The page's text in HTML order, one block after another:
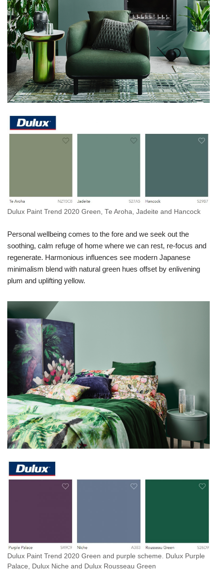
Dulux Paint Trend 2020 Green, Te Aroha, Jadeite and Hancock
Personal wellbeing comes to the fore and we seek out the
soothing, calm refuge of home where we can rest, re-focus and
regenerate. Harmonious influences see modern Japanese
minimalism blend with natural green hues offset by enlivening
plum and uplifting yellow.
Dulux Paint Trend 2020 Green and purple scheme. Dulux Purple
Palace, Dulux Niche and Dulux Rousseau Green